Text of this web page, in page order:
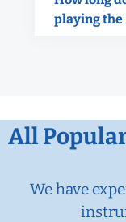
playing the
All
We have